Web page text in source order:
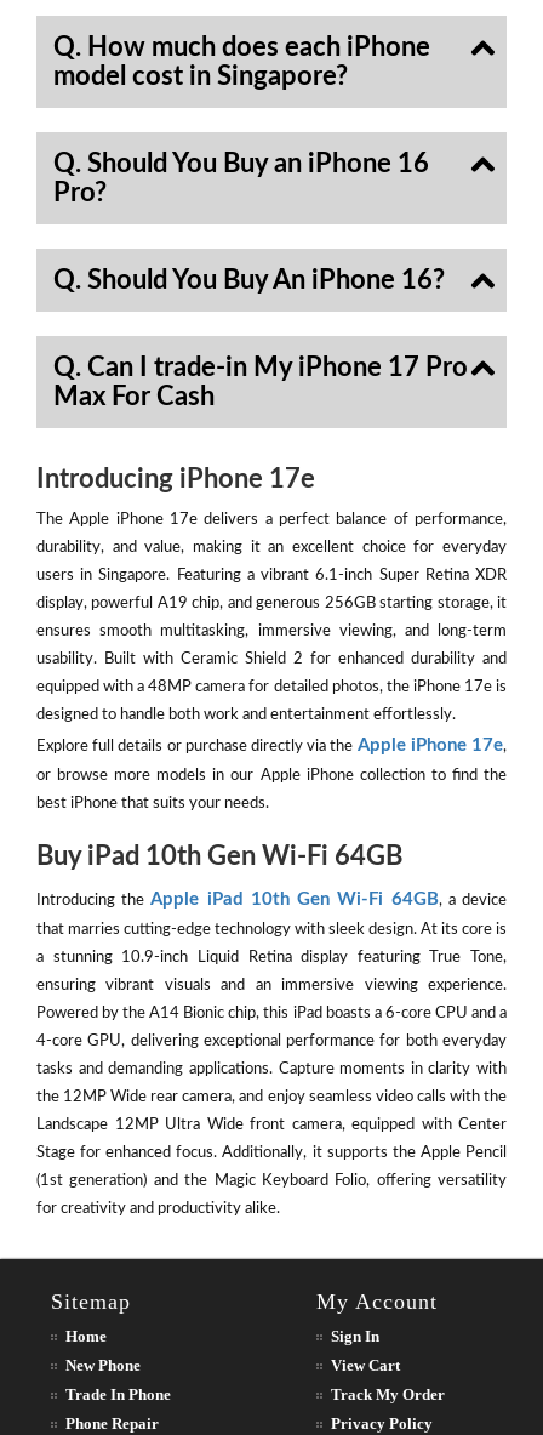
Q. How much does each iPhone
model cost in Singapore?
Q. Should You Buy an iPhone 16
Pro?
Q. Should You Buy An iPhone 16?
Q. Can I trade-in My iPhone 17 Pro
Max For Cash
Introducing iPhone 17e
The Apple iPhone 17e delivers a perfect balance of performance,
durability, and value, making it an excellent choice for everyday
users in Singapore. Featuring a vibrant 6.1-inch Super Retina XDR
display, powerful A19 chip, and generous 256GB starting storage, it
ensures smooth multitasking, immersive viewing, and long-term
usability. Built with Ceramic Shield 2 for enhanced durability and
equipped with a 48MP camera for detailed photos, the iPhone 17e is
designed to handle both work and entertainment effortlessly.
Explore full details or purchase directly via the Apple iPhone 17e,
or browse more models in our Apple iPhone collection to find the
best iPhone that suits your needs.
Buy iPad 10th Gen Wi-Fi 64GB
Introducing theApple iPad 10th Gen Wi-Fi 64GB, a device
that marries cutting-edge technology with sleek design. At its core is
a stunning 10.9-inch Liquid Retina display featuring True Tone,
ensuring vibrant visuals and an immersive viewing experience.
Powered by the A14 Bionic chip, this iPad boasts a 6-core CPU and a
4-core GPU, delivering exceptional performance for both everyday
tasks and demanding applications. Capture moments in clarity with
the 12MP Wide rear camera, and enjoy seamless video calls with the
Landscape 12MP Ultra Wide front camera, equipped with Center
Stage for enhanced focus. Additionally, it supports the Apple Pencil
(1st generation) and the Magic Keyboard Folio, offering versatility
for creativity and productivity alike.
Sitemap
Home
New Phone
Trade In Phone
Phone Repair
My Account
Sign In
View Cart
Track My Order
Privacy Policy